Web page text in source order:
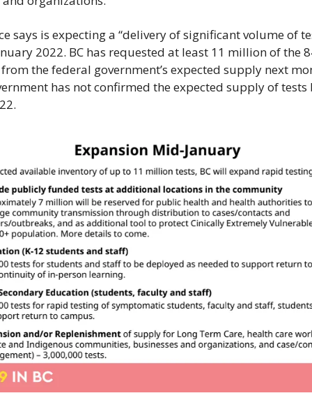
says is expecting a “delivery of significant volume of
2022. BC has requested at least 11 million of the
the federal government’s expected supply next
has not confirmed the expected supply of tests